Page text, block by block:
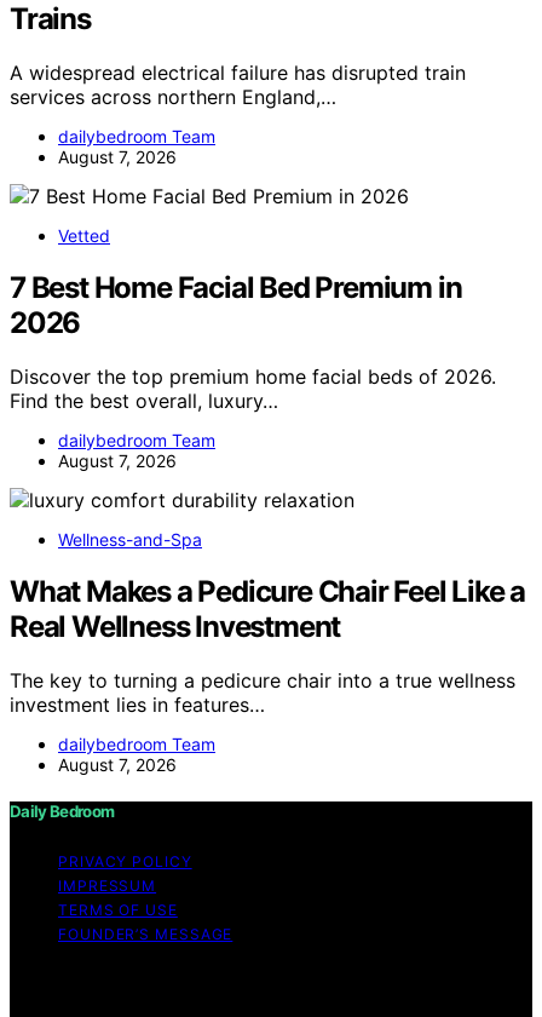
Trains
A widespread electrical failure has disrupted train
services across northern England,…
dailybedroom Team
August 7, 2026
Vetted
7 Best Home Facial Bed Premium in
2026
Discover the top premium home facial beds of 2026.
Find the best overall, luxury…
dailybedroom Team
August 7, 2026
Wellness-and-Spa
What Makes a Pedicure Chair Feel Like a
Real Wellness Investment
The key to turning a pedicure chair into a true wellness
investment lies in features…
dailybedroom Team
August 7, 2026
Daily Bedroom
PRIVACY POLICY
IMPRESSUM
TERMS OF USE
FOUNDER’S MESSAGE